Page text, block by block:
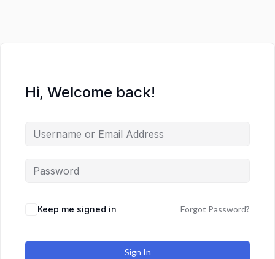
Hi, Welcome back!
Keep me signed in Forgot Password?
Sign In